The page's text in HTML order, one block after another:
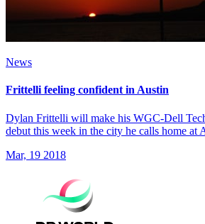
News
Frittelli feeling confident in Austin
Dylan Frittelli will make his WGC-Dell
debut this week in the city he calls home at
Mar, 19 2018